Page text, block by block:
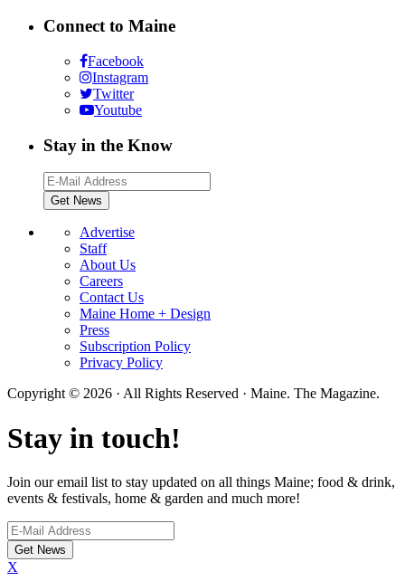
Connect to Maine
Facebook
Instagram
Twitter
Youtube
Stay in the Know
Advertise
Staff
About Us
Careers
Contact Us
Maine Home + Design
Press
Subscription Policy
Privacy Policy
Copyright © 2026 · All Rights Reserved · Maine. The Magazine.
Stay in touch!
Join our email list to stay updated on all things Maine; food & drink,
events & festivals, home & garden and much more!
X